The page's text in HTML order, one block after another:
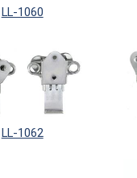
LL-1060
LL-1062